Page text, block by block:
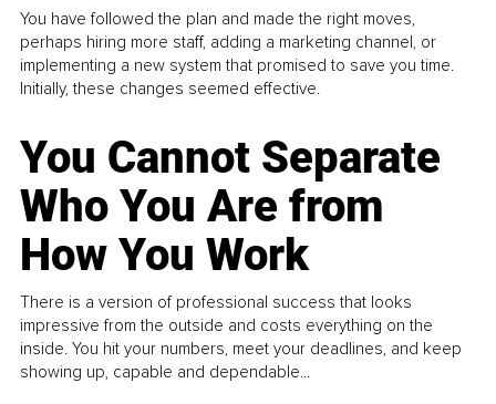
You have followed the plan and made the right moves,
perhaps hiring more staff, adding a marketing channel, or
implementing a new system that promised to save you time.
Initially, these changes seemed effective.
You Cannot Separate
Who You Are from
How You Work
There is a version of professional success that looks
impressive from the outside and costs everything on the
inside. You hit your numbers, meet your deadlines, and keep
showing up, capable and dependable...